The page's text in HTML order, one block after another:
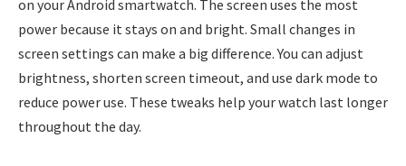
on your Android smartwatch. The screen uses the most
power because it stays on and bright. Small changes in
screen settings can make a big difference. You can adjust
brightness, shorten screen timeout, and use dark mode to
reduce power use. These tweaks help your watch last longer
throughout the day.